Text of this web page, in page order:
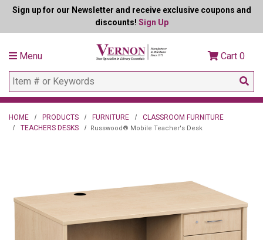
Sign up for our Newsletter and receive exclusive coupons and
discounts! Sign Up
Menu Cart 0
HOME PRODUCTS FURNITURE
CLASSROOM FURNITURE
TEACHERS DESKS
Russwood® Mobile Teacher's Desk